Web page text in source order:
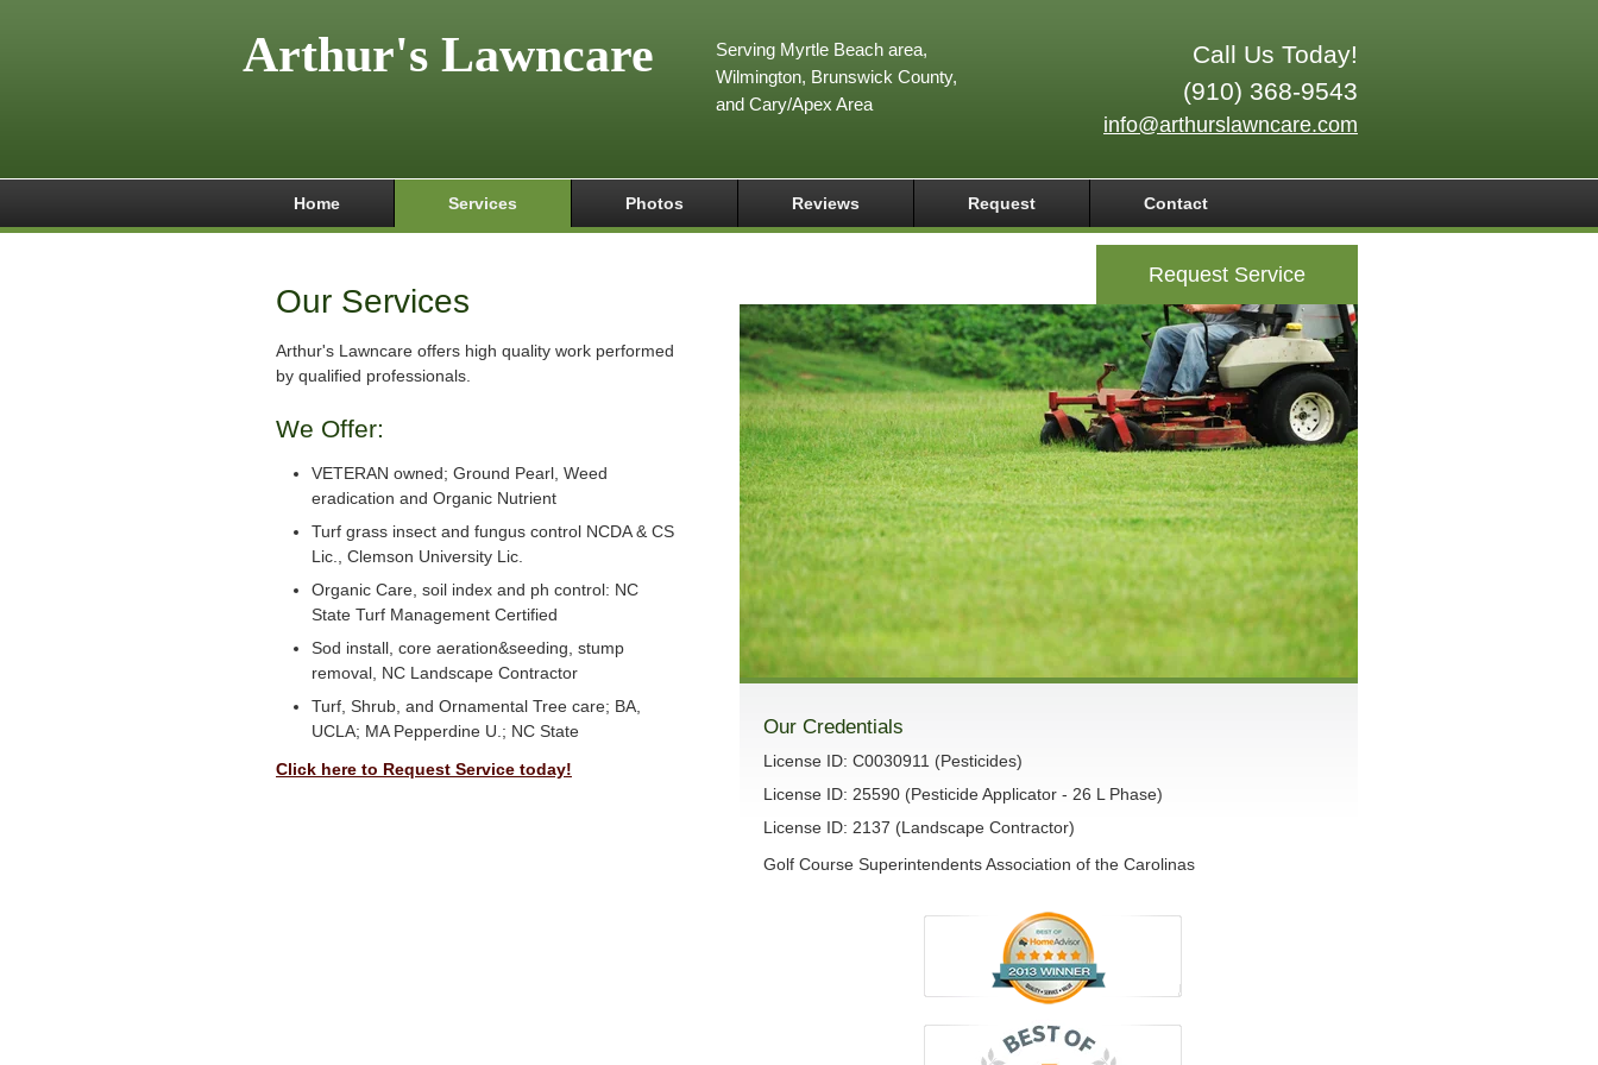
Arthur's Lawncare
Call Us Today!
(910) 368-9543
info@arthurslawncare.com
Serving Myrtle Beach area,
Wilmington, Brunswick County,
and Cary/Apex Area
Home Services Photos Reviews Request Contact
Our Services
Arthur's Lawncare offers high quality work performed
by qualified professionals.
We Offer:
VETERAN owned; Ground Pearl, Weed
eradication and Organic Nutrient
Turf grass insect and fungus control NCDA & CS
Lic., Clemson University Lic.
Organic Care, soil index and ph control: NC
State Turf Management Certified
Sod install, core aeration&seeding, stump
removal, NC Landscape Contractor
Turf, Shrub, and Ornamental Tree care; BA,
UCLA; MA Pepperdine U.; NC State
Click here to Request Service today!
Request Service
Our Credentials
License ID: C0030911 (Pesticides)
License ID: 25590 (Pesticide Applicator - 26 L Phase)
License ID: 2137 (Landscape Contractor)
Golf Course Superintendents Association of the Carolinas